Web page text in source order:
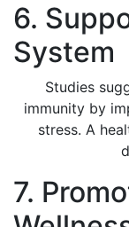
6.
System
Studies
immunity by
stress. A
7.